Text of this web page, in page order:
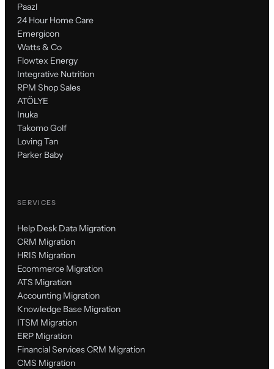
Paazl
24 Hour Home Care
Emergicon
Watts & Co
Flowtex Energy
Integrative Nutrition
RPM Shop Sales
ATÖLYE
Inuka
Takomo Golf
Loving Tan
Parker Baby
SERVICES
Help Desk Data Migration
CRM Migration
HRIS Migration
Ecommerce Migration
ATS Migration
Accounting Migration
Knowledge Base Migration
ITSM Migration
ERP Migration
Financial Services CRM Migration
CMS Migration